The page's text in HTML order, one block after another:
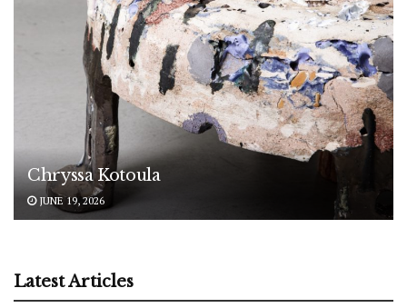
Chryssa Kotoula
JUNE 19, 2026
Latest Articles